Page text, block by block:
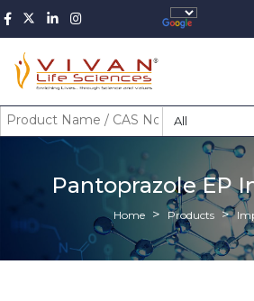
All
Pantoprazole EP
Home Products